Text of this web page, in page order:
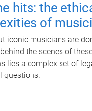
hits: the
of
iconic musicians are
the scenes of
lies a complex set of
questions.